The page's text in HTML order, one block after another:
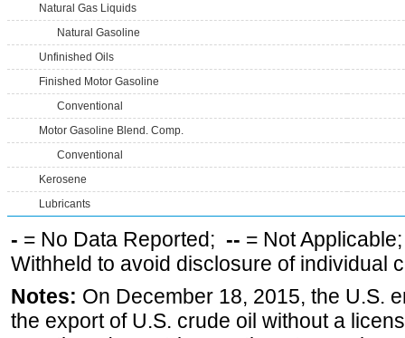
Natural Gas Liquids
Natural Gasoline
Unfinished Oils
Finished Motor Gasoline
Conventional
Motor Gasoline Blend. Comp.
Conventional
Kerosene
Lubricants
- = No Data Reported; -- = Not
Withheld to avoid disclosure of individual
Notes: On December 18, 2015, the U.S.
the export of U.S. crude oil without a